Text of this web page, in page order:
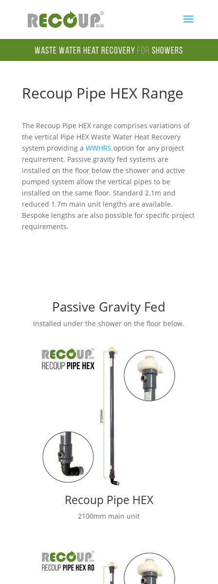
Waste Water Heat Recoveryfor Showers
Recoup Pipe HEX Range
The Recoup Pipe HEX range comprises variations of
the vertical Pipe HEX Waste Water Heat Recovery
system providing a WWHRS option for any project
requirement. Passive gravity fed systems are
installed on the floor below the shower and active
pumped system allow the vertical pipes to be
installed on the same floor. Standard 2.1m and
reduced 1.7m main unit lengths are available.
Bespoke lengths are also possible for specific project
requirements.
Passive Gravity Fed
Installed under the shower on the floor below.
Recoup Pipe HEX
2100mm main unit